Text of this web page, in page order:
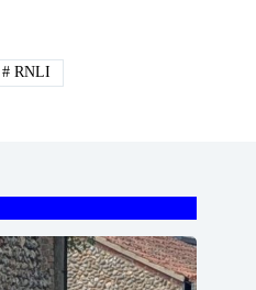
#RNLI